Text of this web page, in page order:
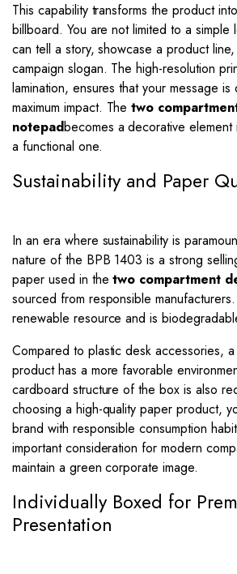
This capability transforms the product
billboard. You are not limited to a simple
can tell a story, showcase a product
campaign slogan. The high-resolution
lamination, ensures that your message is
maximum impact. Thetwo
notepadbecomes a decorative
a functional one.
Sustainability and Paper
In an era where sustainability is
nature of the BPB 1403 is a strong
paper used in thetwo compartment
sourced from responsible
renewable resource and is
Compared to plastic desk accessories,
product has a more favorable
cardboard structure of the box is also
choosing a high-quality paper product,
brand with responsible consumption
important consideration for modern
maintain a green corporate image.
Individually Boxed for
Presentation